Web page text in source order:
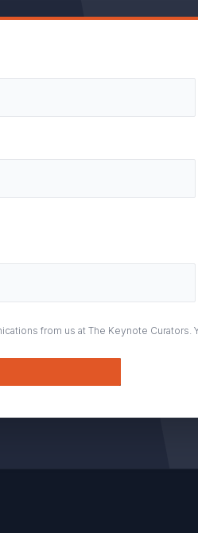
from us at The Keynote Curators.